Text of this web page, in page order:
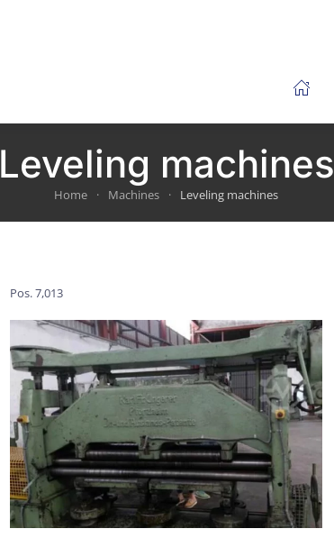
Leveling machines
Home Machines Leveling machines
Pos. 7,013